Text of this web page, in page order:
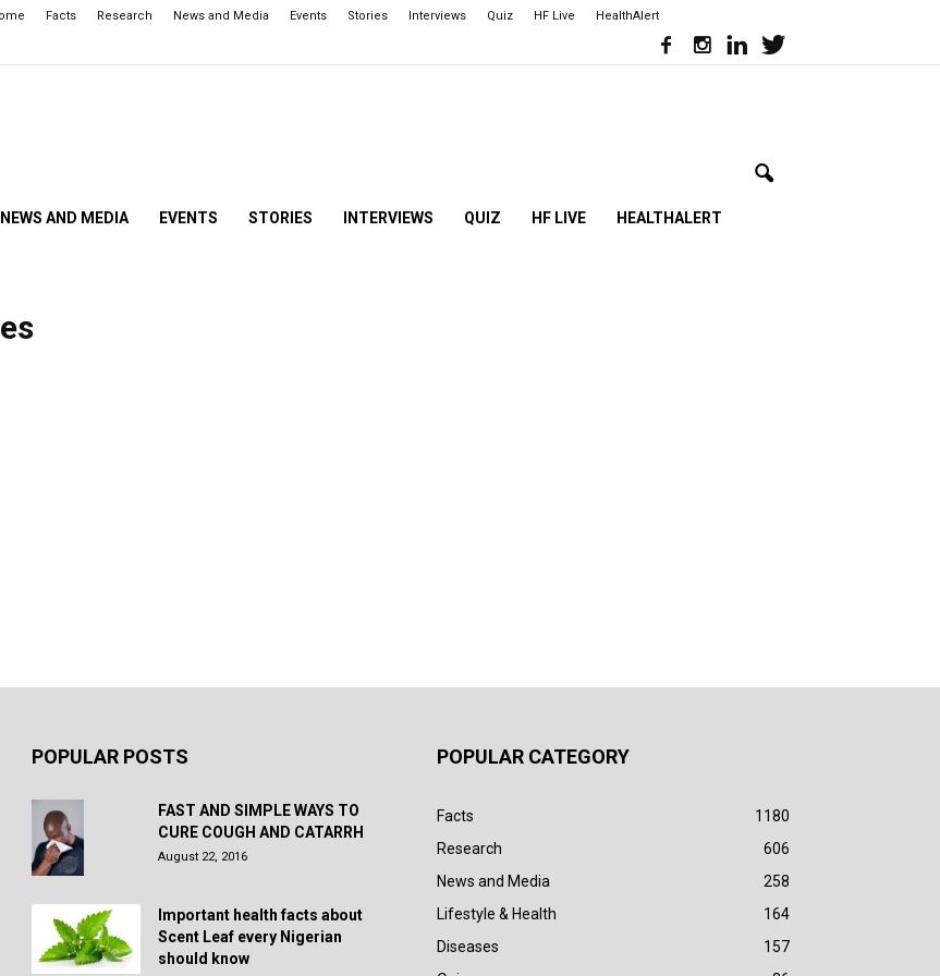
Facts Research News and Media Events Stories Interviews Quiz HF Live HealthAlert
NEWS AND MEDIA EVENTS STORIES INTERVIEWS QUIZ HF LIVE HEALTHALERT
POPULAR POSTS
FAST AND SIMPLE WAYS TO
CURE COUGH AND CATARRH
August 22, 2016
Important health facts about
Scent Leaf every Nigerian
should know
POPULAR CATEGORY
Facts
1180
Research
606
News and Media
258
Lifestyle & Health
164
Diseases
157